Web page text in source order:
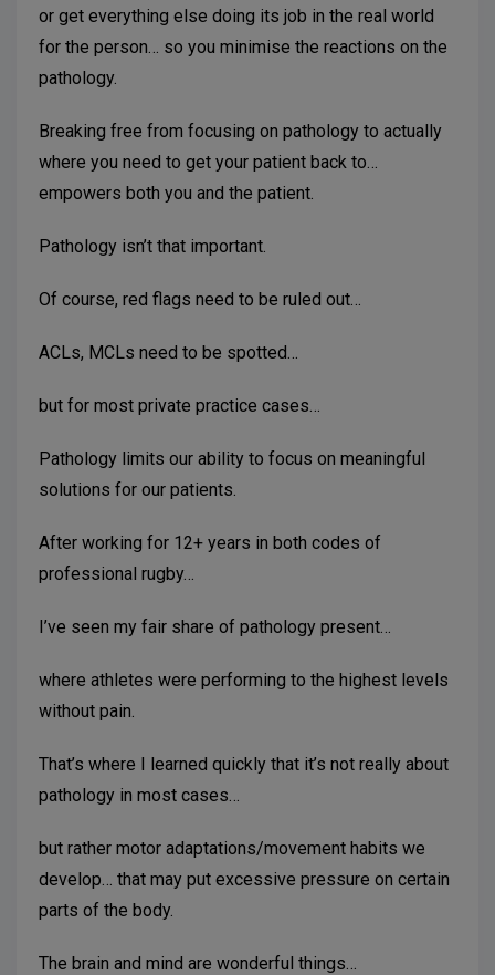
or get everything else doing its job in the real world
for the person… so you minimise the reactions on the
pathology.
Breaking free from focusing on pathology to actually
where you need to get your patient back to…
empowers both you and the patient.
Pathology isn’t that important.
Of course, red flags need to be ruled out…
ACLs, MCLs need to be spotted…
but for most private practice cases…
Pathology limits our ability to focus on meaningful
solutions for our patients.
After working for 12+ years in both codes of
professional rugby…
I’ve seen my fair share of pathology present…
where athletes were performing to the highest levels
without pain.
That’s where I learned quickly that it’s not really about
pathology in most cases…
but rather motor adaptations/movement habits we
develop… that may put excessive pressure on certain
parts of the body.
The brain and mind are wonderful things…